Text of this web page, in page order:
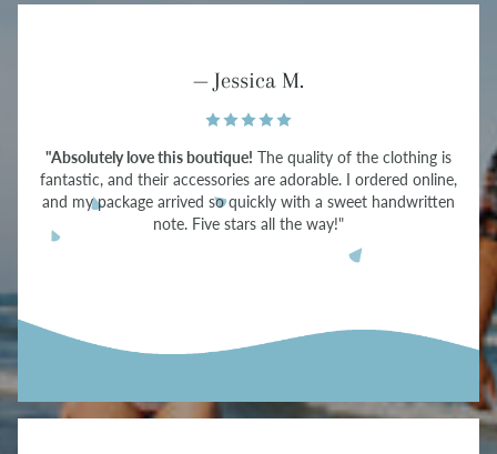
— Jessica M.
"Absolutely love this boutique! The quality of the clothing is
fantastic, and their accessories are adorable. I ordered online,
and my package arrived so quickly with a sweet handwritten
note. Five stars all the way!"